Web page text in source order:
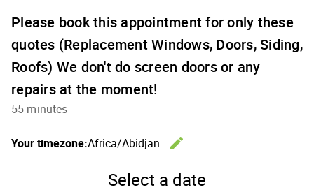
Please book this appointment for only these
quotes (Replacement Windows, Doors, Siding,
Roofs) We don't do screen doors or any
repairs at the moment!
55 minutes
Your timezone:Africa/Abidjan
edit
Select a date